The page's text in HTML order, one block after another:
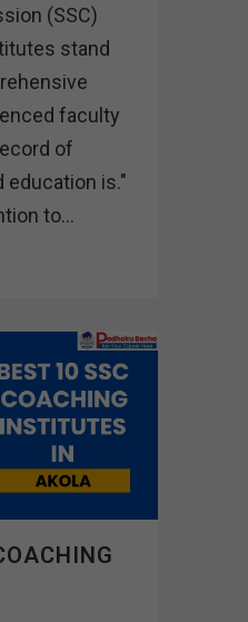
(SSC)
stand
faculty
of
education is."
to...